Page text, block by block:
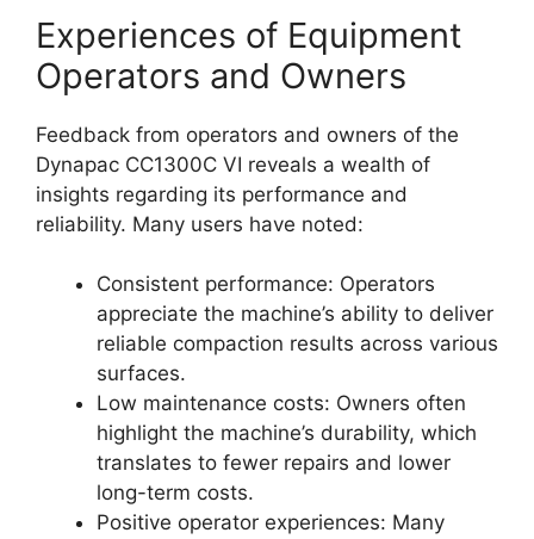
Experiences of Equipment
Operators and Owners
Feedback from operators and owners of the
Dynapac CC1300C VI reveals a wealth of
insights regarding its performance and
reliability. Many users have noted:
Consistent performance: Operators
appreciate the machine’s ability to deliver
reliable compaction results across various
surfaces.
Low maintenance costs: Owners often
highlight the machine’s durability, which
translates to fewer repairs and lower
long-term costs.
Positive operator experiences: Many